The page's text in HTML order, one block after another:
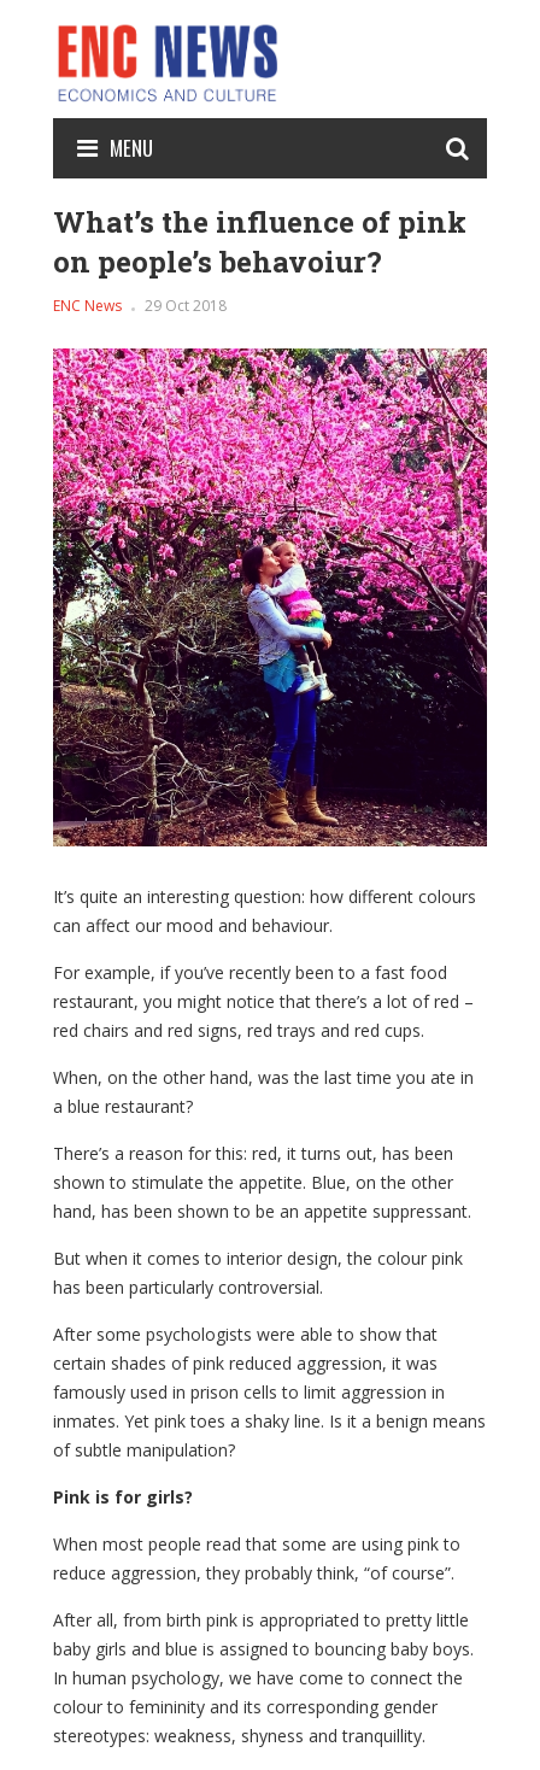
MENU
What’s the influence of pink
on people’s behavoiur?
ENC News 29 Oct 2018
It’s quite an interesting question: how different colours
can affect our mood and behaviour.
For example, if you’ve recently been to a fast food
restaurant, you might notice that there’s a lot of red –
red chairs and red signs, red trays and red cups.
When, on the other hand, was the last time you ate in
a blue restaurant?
There’s a reason for this: red, it turns out, has been
shown to stimulate the appetite. Blue, on the other
hand, has been shown to be an appetite suppressant.
But when it comes to interior design, the colour pink
has been particularly controversial.
After some psychologists were able to show that
certain shades of pink reduced aggression, it was
famously used in prison cells to limit aggression in
inmates. Yet pink toes a shaky line. Is it a benign means
of subtle manipulation?
Pink is for girls?
When most people read that some are using pink to
reduce aggression, they probably think, “of course”.
After all, from birth pink is appropriated to pretty little
baby girls and blue is assigned to bouncing baby boys.
In human psychology, we have come to connect the
colour to femininity and its corresponding gender
stereotypes: weakness, shyness and tranquillity.